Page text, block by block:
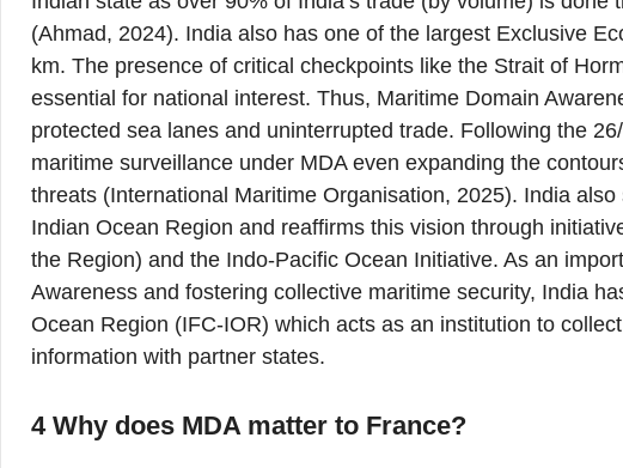
(Ahmad, 2024). India also has one of the largest Exclusive
km. The presence of critical checkpoints like the Strait of
essential for national interest. Thus, Maritime Domain
protected sea lanes and uninterrupted trade. Following the
maritime surveillance under MDA even expanding the
threats (International Maritime Organisation, 2025). India
Indian Ocean Region and reaffirms this vision through
the Region) and the Indo-Pacific Ocean Initiative. As an
Awareness and fostering collective maritime security, India
Ocean Region (IFC-IOR) which acts as an institution to
information with partner states.
4 Why does MDA matter to France?